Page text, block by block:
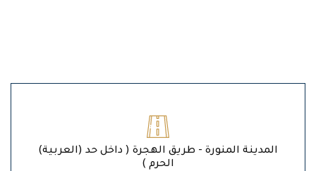
(العربية) المدينة المنورة - طريق الهجرة ( داخل حد
الحرم )